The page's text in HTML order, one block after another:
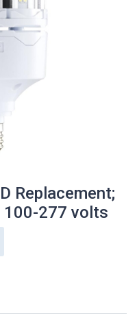
Replacement;
100-277 volts
277 volts